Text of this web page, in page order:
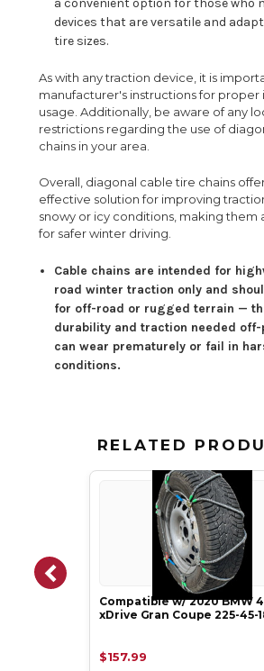
a convenient option for those who
devices that are versatile and
tire sizes.
As with any traction device, it is
manufacturer's instructions for proper
usage. Additionally, be aware of any
restrictions regarding the use of
chains in your area.
Overall, diagonal cable tire chains
effective solution for improving
snowy or icy conditions, making them
for safer winter driving.
Cable chains are intended for
road winter traction only and
for off-road or rugged terrain —
durability and traction needed off-
can wear prematurely or fail in
conditions.
RELATED
Compatible w/ 2020 BMW
xDrive Gran Coupe 225-45-
$157.99